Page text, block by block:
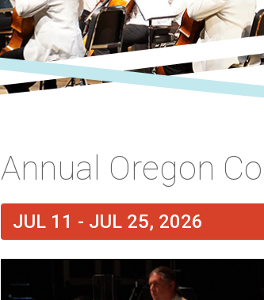
Annual Oregon
JUL 11 - JUL 25, 2026